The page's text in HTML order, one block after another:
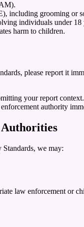
including grooming or
individuals under
harm to children.
please report it
your report context.
authority
we may:
law enforcement or